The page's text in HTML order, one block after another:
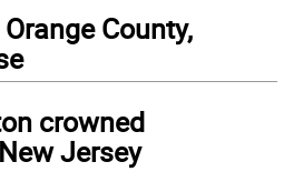
County,
crowned
Jersey